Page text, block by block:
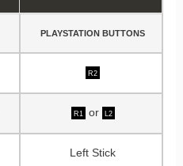
PLAYSTATION BUTTONS
R2
R1 or L2
Left Stick